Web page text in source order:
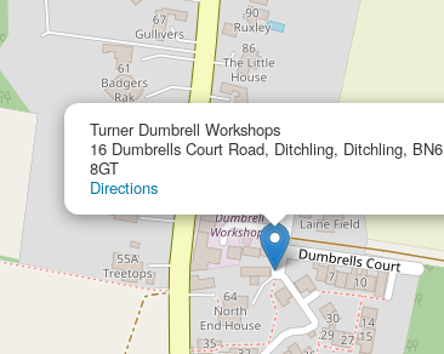
Turner Dumbrell Workshops
16 Dumbrells Court Road, Ditchling, Ditchling, BN6
8GT
Directions